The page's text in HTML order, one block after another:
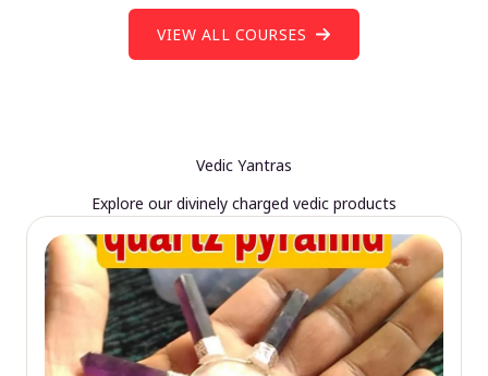
VIEW ALL COURSES
Vedic Yantras
Explore our divinely charged vedic products